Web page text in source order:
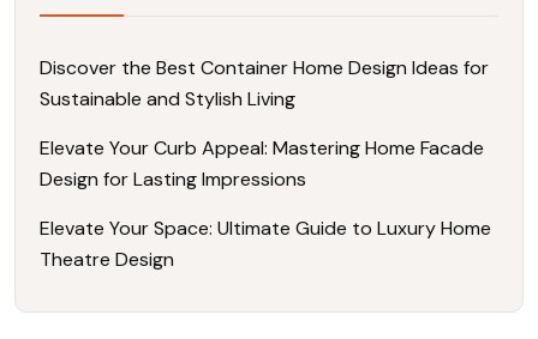
Discover the Best Container Home Design Ideas for
Sustainable and Stylish Living
Elevate Your Curb Appeal: Mastering Home Facade
Design for Lasting Impressions
Elevate Your Space: Ultimate Guide to Luxury Home
Theatre Design